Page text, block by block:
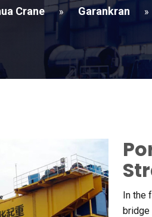
Crane » Garankran »
In the
bridge